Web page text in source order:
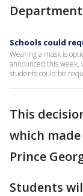
Schools could
Wearing a mask is
announced this week,
students could be
This
which
Prince
Students